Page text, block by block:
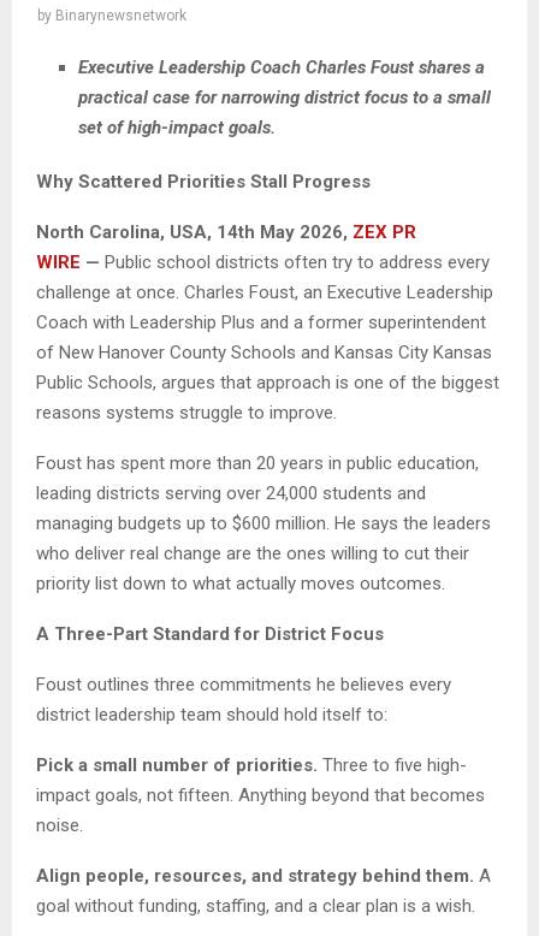
by Binarynewsnetwork
Executive Leadership Coach Charles Foust shares a
practical case for narrowing district focus to a small
set of high-impact goals.
Why Scattered Priorities Stall Progress
North Carolina, USA, 14th May 2026, ZEX PR
WIRE — Public school districts often try to address every
challenge at once. Charles Foust, an Executive Leadership
Coach with Leadership Plus and a former superintendent
of New Hanover County Schools and Kansas City Kansas
Public Schools, argues that approach is one of the biggest
reasons systems struggle to improve.
Foust has spent more than 20 years in public education,
leading districts serving over 24,000 students and
managing budgets up to $600 million. He says the leaders
who deliver real change are the ones willing to cut their
priority list down to what actually moves outcomes.
A Three-Part Standard for District Focus
Foust outlines three commitments he believes every
district leadership team should hold itself to:
Pick a small number of priorities. Three to five high-
impact goals, not fifteen. Anything beyond that becomes
noise.
Align people, resources, and strategy behind them. A
goal without funding, staffing, and a clear plan is a wish.